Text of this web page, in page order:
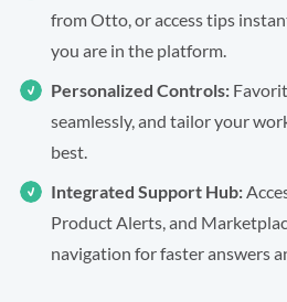
from Otto, or access tips
you are in the platform.
Personalized Controls:
seamlessly, and tailor your
best.
Integrated Support Hub:
Product Alerts, and
navigation for faster answers